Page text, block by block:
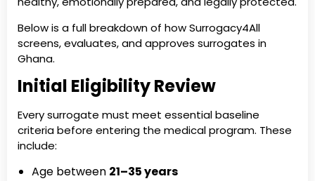
Below is a full breakdown of how Surrogacy4All
screens, evaluates, and approves surrogates in
Ghana.
Initial Eligibility Review
Every surrogate must meet essential baseline
criteria before entering the medical program. These
include:
Age between 21–35 years